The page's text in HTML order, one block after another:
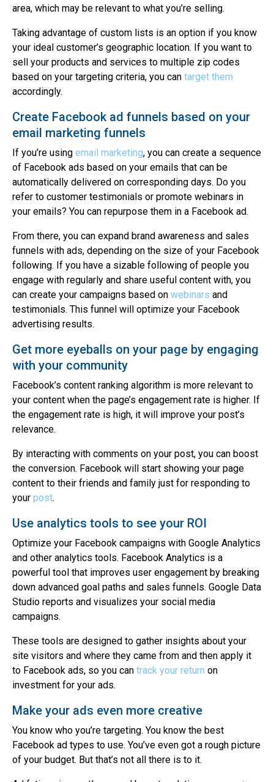
area, which may be relevant to what you’re selling.
Taking advantage of custom lists is an option if you know
your ideal customer’s geographic location. If you want to
sell your products and services to multiple zip codes
based on your targeting criteria, you can target them
accordingly.
Create Facebook ad funnels based on your
email marketing funnels
If you’re using email marketing, you can create a sequence
of Facebook ads based on your emails that can be
automatically delivered on corresponding days. Do you
refer to customer testimonials or promote webinars in
your emails? You can repurpose them in a Facebook ad.
From there, you can expand brand awareness and sales
funnels with ads, depending on the size of your Facebook
following. If you have a sizable following of people you
engage with regularly and share useful content with, you
can create your campaigns based on webinars and
testimonials. This funnel will optimize your Facebook
advertising results.
Get more eyeballs on your page by engaging
with your community
Facebook’s content ranking algorithm is more relevant to
your content when the page’s engagement rate is higher. If
the engagement rate is high, it will improve your post’s
relevance.
By interacting with comments on your post, you can boost
the conversion. Facebook will start showing your page
content to their friends and family just for responding to
your post.
Use analytics tools to see your ROI
Optimize your Facebook campaigns with Google Analytics
and other analytics tools. Facebook Analytics is a
powerful tool that improves user engagement by breaking
down advanced goal paths and sales funnels. Google Data
Studio reports and visualizes your social media
campaigns.
These tools are designed to gather insights about your
site visitors and where they came from and then apply it
to Facebook ads, so you can track your return on
investment for your ads.
Make your ads even more creative
You know who you’re targeting. You know the best
Facebook ad types to use. You’ve even got a rough picture
of your budget. But that’s not all there is to it.